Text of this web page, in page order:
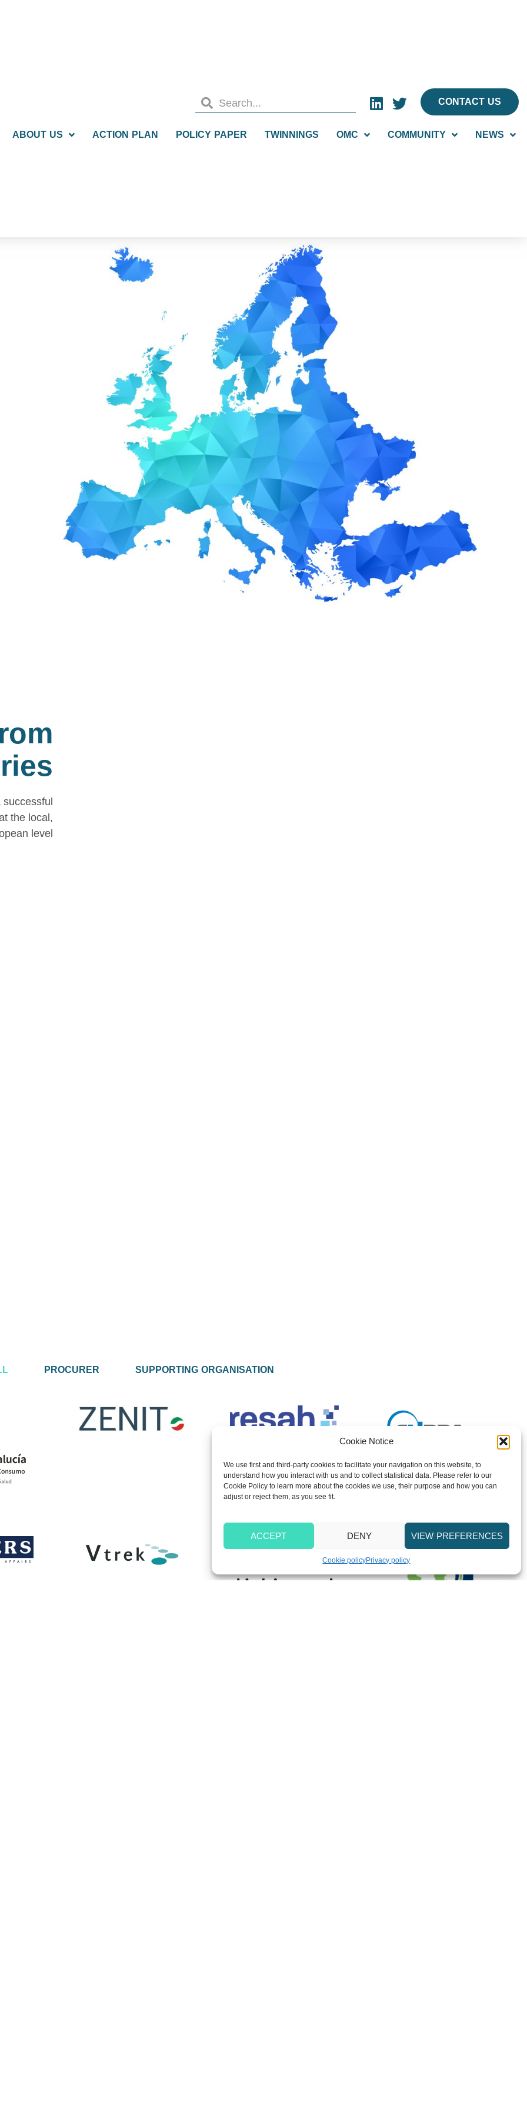
Cookie Notice
We use first and third-party cookies to facilitate your navigation on this website, to
understand how you interact with us and to collect statistical data. Please refer to our
Cookie Policy to learn more about the cookies we use, their purpose and how you can
adjust or reject them, as you see fit.
ACCEPT DENY VIEW PREFERENCES
Cookie policyPrivacy policy
CONTACT US
ABOUT US ACTION PLAN POLICY PAPER TWINNINGS OMC COMMUNITY NEWS
the local,
level
PROCURER SUPPORTING ORGANISATION